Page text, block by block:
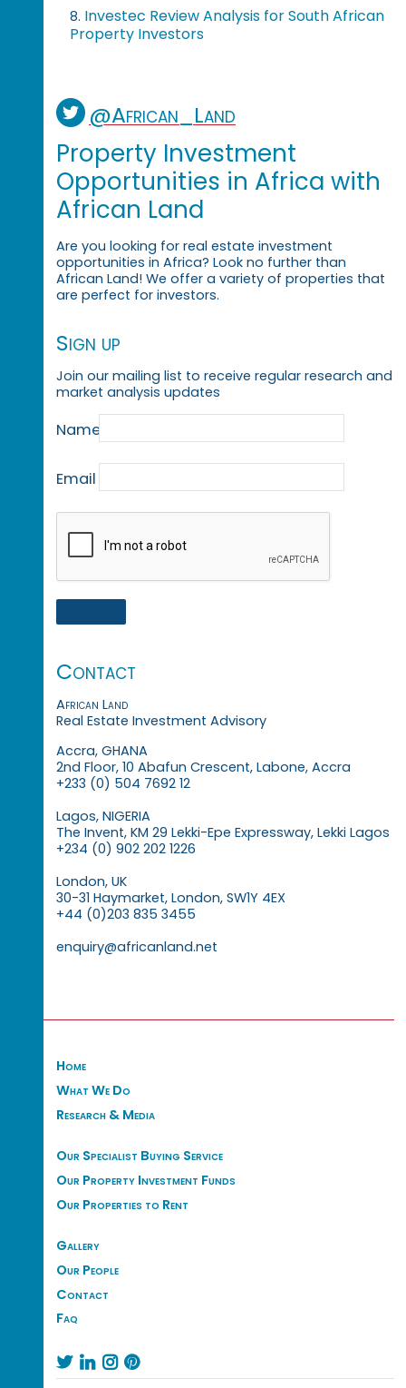
8. Investec Review Analysis for South African
Property Investors
@African_Land
Property Investment
Opportunities in Africa with
African Land
Are you looking for real estate investment
opportunities in Africa? Look no further than
African Land! We offer a variety of properties that
are perfect for investors.
Sign up
Join our mailing list to receive regular research and
market analysis updates
Name
Email
Contact
African Land
Real Estate Investment Advisory
Accra, GHANA
2nd Floor, 10 Abafun Crescent, Labone, Accra
+233 (0) 504 7692 12
Lagos, NIGERIA
The Invent, KM 29 Lekki-Epe Expressway, Lekki Lagos
+234 (0) 902 202 1226
London, UK
30-31 Haymarket, London, SW1Y 4EX
+44 (0)203 835 3455
enquiry@africanland.net
Home
What We Do
Research & Media
Our Specialist Buying Service
Our Property Investment Funds
Our Properties to Rent
Gallery
Our People
Contact
Faq
   